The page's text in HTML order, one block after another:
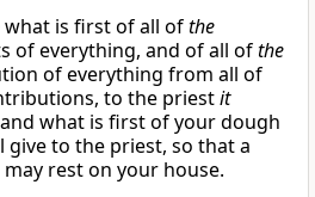
what is first of all ofthe
of everything, and of all ofthe
of everything from all of
to the priestit
what is first of your dough
give to the priest, so that a
rest on your house.